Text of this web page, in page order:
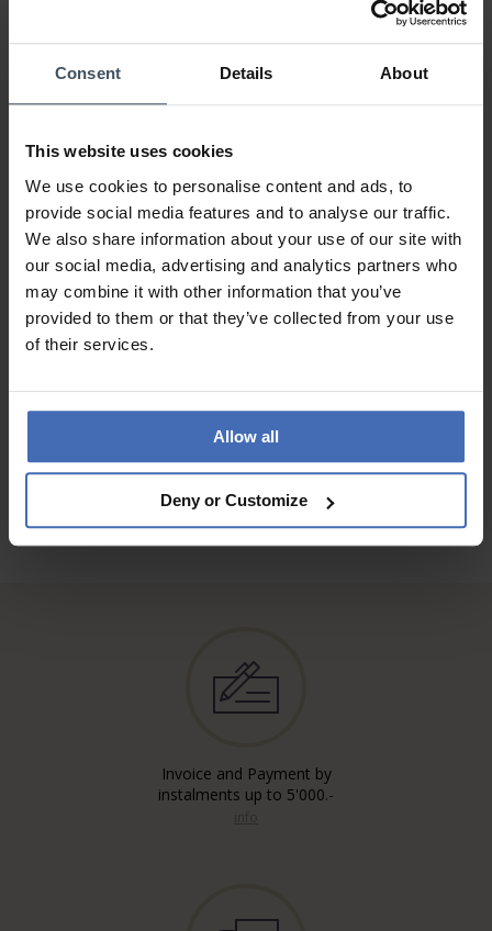
Consent Details About
This website uses cookies
We use cookies to personalise content and ads, to
provide social media features and to analyse our traffic.
We also share information about your use of our site with
our social media, advertising and analytics partners who
may combine it with other information that you’ve
provided to them or that they’ve collected from your use
of their services.
Allow all
Deny or Customize
0%
0%
Tuesday, February 8, 2022
DESIGN
PRICE-PERFORMANCE
QUALITY
Die Uhr ist wirklich sehr schön.
Invoice and Payment by
instalments up to 5'000.-